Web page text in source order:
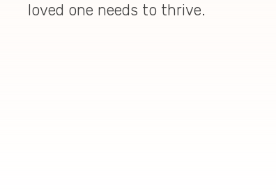
loved one needs to thrive.